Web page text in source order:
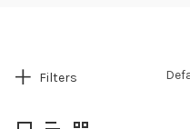
Filters